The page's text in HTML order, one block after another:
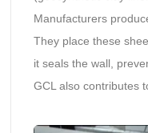
Manufacturers
They place these
it seals the wall,
GCL also contributes